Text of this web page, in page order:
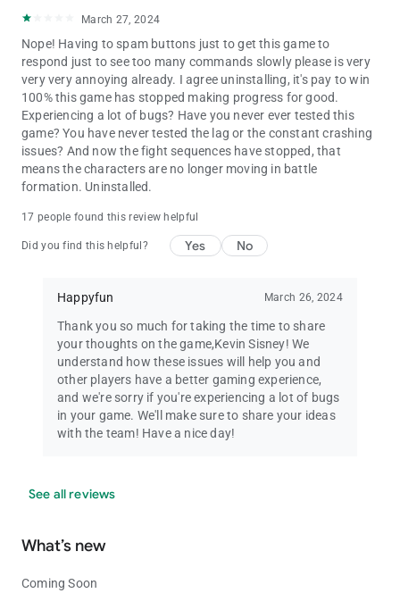
March 27, 2024
Nope! Having to spam buttons just to get this game to
respond just to see too many commands slowly please is very
very very annoying already. I agree uninstalling, it's pay to win
100% this game has stopped making progress for good.
Experiencing a lot of bugs? Have you never ever tested this
game? You have never tested the lag or the constant crashing
issues? And now the fight sequences have stopped, that
means the characters are no longer moving in battle
formation. Uninstalled.
17 people found this review helpful
Did you find this helpful? Yes No
Happyfun March 26, 2024
Thank you so much for taking the time to share
your thoughts on the game,Kevin Sisney! We
understand how these issues will help you and
other players have a better gaming experience,
and we're sorry if you're experiencing a lot of bugs
in your game. We'll make sure to share your ideas
with the team! Have a nice day!
See all reviews
What’s new
Coming Soon